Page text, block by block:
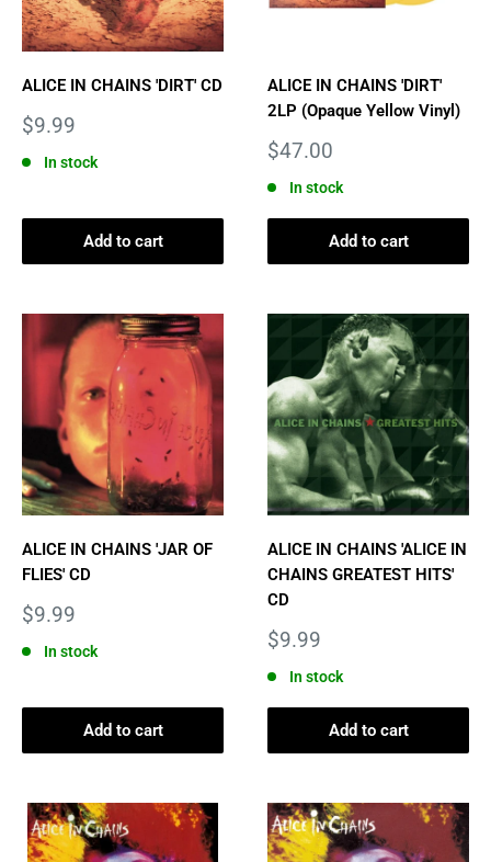
ALICE IN CHAINS 'DIRT' CD
Sale
$9.99
In stock
Add to cart
ALICE IN CHAINS 'DIRT'
2LP (Opaque Yellow Vinyl)
Sale
$47.00
In stock
Add to cart
ALICE IN CHAINS 'JAR OF
FLIES' CD
Sale
$9.99
In stock
Add to cart
ALICE IN CHAINS 'ALICE IN
CHAINS GREATEST HITS'
CD
Sale
$9.99
In stock
Add to cart